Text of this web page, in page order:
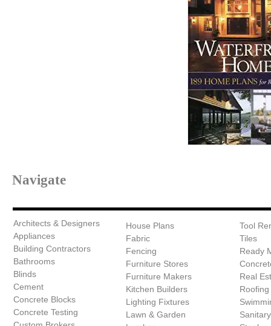
Navigate
Architects & Designers
Appliances
Building Contractors
Bathrooms
Blinds
Cement
Concrete Blocks
Concrete Testing
House Plans
Fabric
Fencing
Furniture Stores
Furniture Makers
Kitchen Builders
Lighting Fixtures
Lawn & Garden
Tool
Tiles
Ready
Real
Roofing